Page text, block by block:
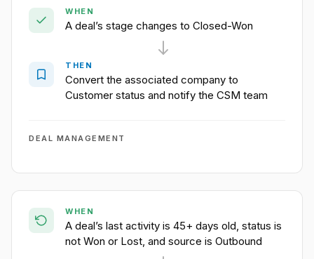
WHEN
A deal’s stage changes to Closed-Won
THEN
Convert the associated company to
Customer status and notify the CSM team
DEAL MANAGEMENT
WHEN
A deal’s last activity is 45+ days old, status is
not Won or Lost, and source is Outbound